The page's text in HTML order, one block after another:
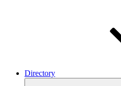
Directory